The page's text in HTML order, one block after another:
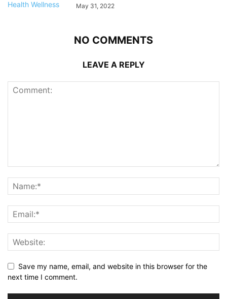
May 31, 2022
NO COMMENTS
LEAVE A REPLY
Save my name, email, and website in this browser for the
next time I comment.